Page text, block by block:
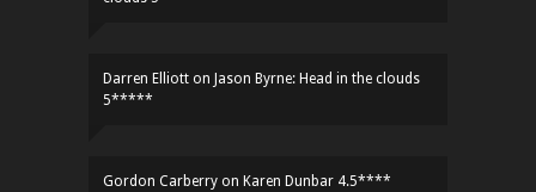
Darren Elliott on Jason Byrne: Head in the clouds
5*****
Gordon Carberry on Karen Dunbar 4.5****